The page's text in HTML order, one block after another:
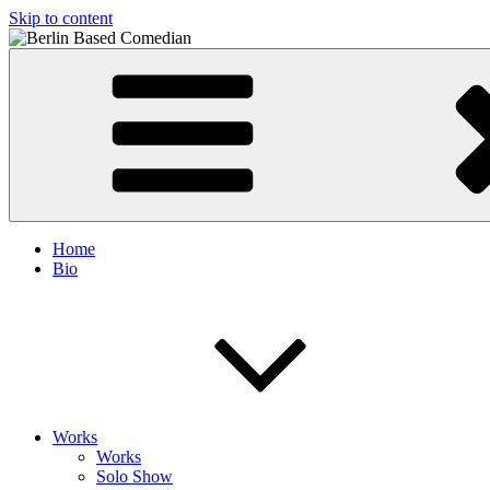
Skip to content
Berlin Based Comedian
Info and Booking for Comedian Dharmander Singh
Home
Bio
Works
Works
Solo Show